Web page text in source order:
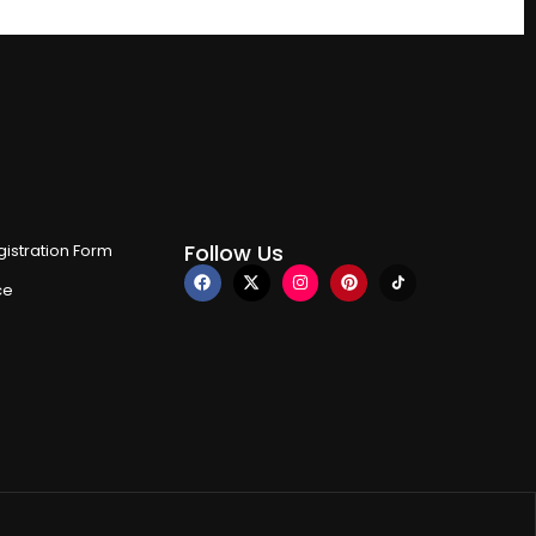
Form
Follow Us